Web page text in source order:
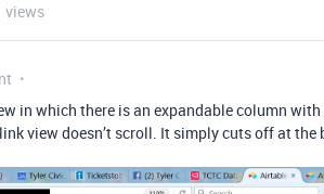
views
in which there is an expandable column
view doesn’t scroll. It simply cuts off at the